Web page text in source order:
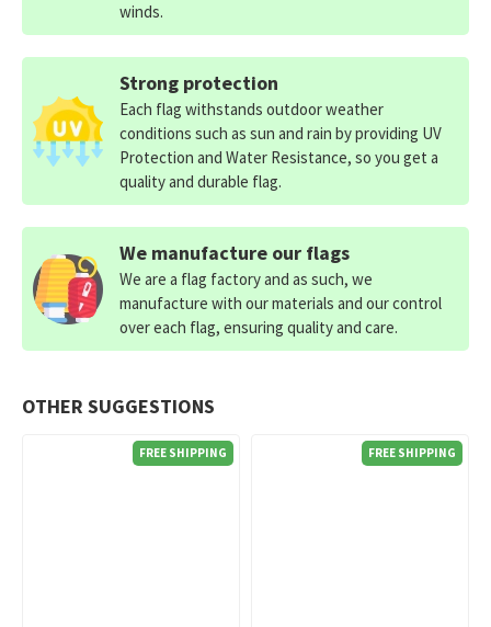
OTHER SUGGESTIONS
FREE SHIPPING FREE SHIPPING
winds.
Strong protection
Each flag withstands outdoor weather
conditions such as sun and rain by providing UV
Protection and Water Resistance, so you get a
quality and durable flag.
We manufacture our flags
We are a flag factory and as such, we
manufacture with our materials and our control
over each flag, ensuring quality and care.